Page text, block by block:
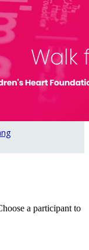
a participant to